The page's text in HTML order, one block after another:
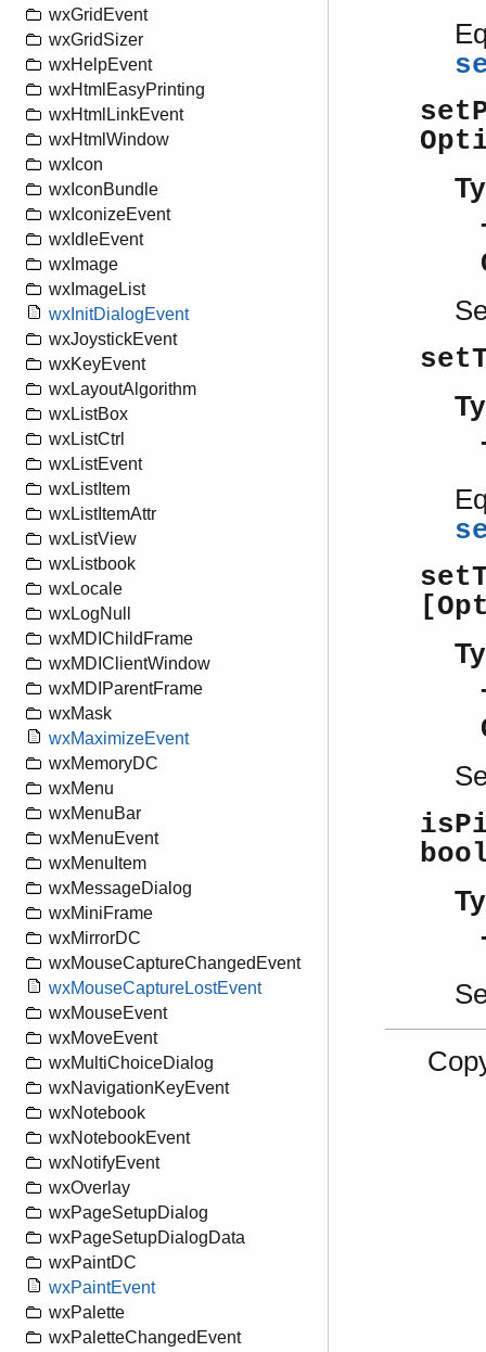
wxGridEvent
wxGridSizer
wxHelpEvent
wxHtmlEasyPrinting
wxHtmlLinkEvent
wxHtmlWindow
wxIcon
wxIconBundle
wxIconizeEvent
wxIdleEvent
wxImage
wxImageList
wxInitDialogEvent
wxJoystickEvent
wxKeyEvent
wxLayoutAlgorithm
wxListBox
wxListCtrl
wxListEvent
wxListItem
wxListItemAttr
wxListView
wxListbook
wxLocale
wxLogNull
wxMDIChildFrame
wxMDIClientWindow
wxMDIParentFrame
wxMask
wxMaximizeEvent
wxMemoryDC
wxMenu
wxMenuBar
wxMenuEvent
wxMenuItem
wxMessageDialog
wxMiniFrame
wxMirrorDC
wxMouseCaptureChangedEvent
wxMouseCaptureLostEvent
wxMouseEvent
wxMoveEvent
wxMultiChoiceDialog
wxNavigationKeyEvent
wxNotebook
wxNotebookEvent
wxNotifyEvent
wxOverlay
wxPageSetupDialog
wxPageSetupDialogData
wxPaintDC
wxPaintEvent
wxPalette
wxPaletteChangedEvent